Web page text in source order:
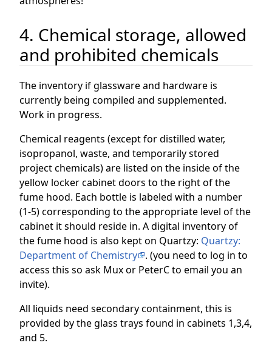
4. Chemical storage, allowed
and prohibited chemicals
The inventory if glassware and hardware is
currently being compiled and supplemented.
Work in progress.
Chemical reagents (except for distilled water,
isopropanol, waste, and temporarily stored
project chemicals) are listed on the inside of the
yellow locker cabinet doors to the right of the
fume hood. Each bottle is labeled with a number
(1-5) corresponding to the appropriate level of the
cabinet it should reside in. A digital inventory of
the fume hood is also kept on Quartzy: Quartzy:
Department of Chemistry
. (you need to log in to
access this so ask Mux or PeterC to email you an
invite).
All liquids need secondary containment, this is
provided by the glass trays found in cabinets 1,3,4,
and 5.